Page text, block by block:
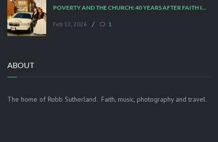
POVERTY AND THE CHURCH: 40 YEARS AFTER FAITH IN THE CITY
Feb 12, 2026 / 1
ABOUT
The home of Robb Sutherland. Faith, music, photography and travel.